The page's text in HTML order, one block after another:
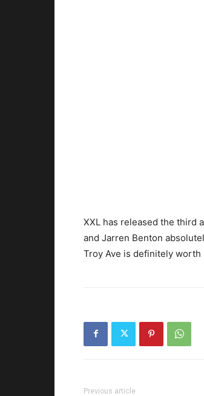
XXL has released the third
and Jarren Benton
Troy Ave is definitely
Previous article